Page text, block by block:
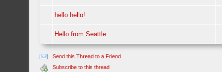
hello hello!
Hello from Seattle
Send this Thread to a Friend
Subscribe to this thread